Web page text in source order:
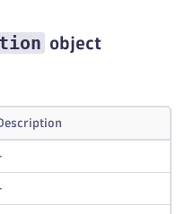
object